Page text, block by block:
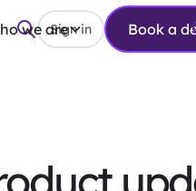
Sign in Book a
we are